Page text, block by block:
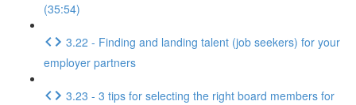
(35:54)
3.22 - Finding and landing talent (job seekers) for your
employer partners
3.23 - 3 tips for selecting the right board members for